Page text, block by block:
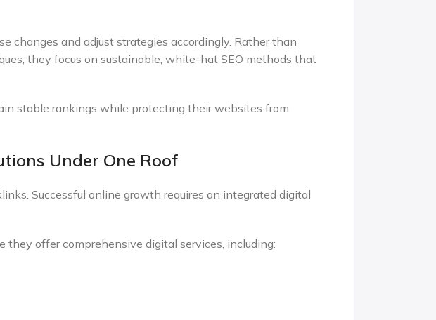
changes and adjust strategies accordingly. Rather than
they focus on sustainable, white-hat SEO methods that
stable rankings while protecting their websites from
Under One Roof
Successful online growth requires an integrated digital
they offer comprehensive digital services, including: